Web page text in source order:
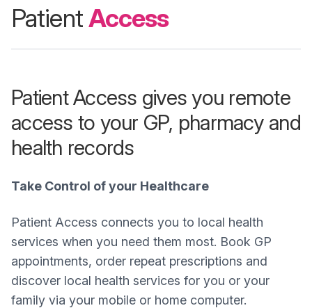
PatientAccess
Patient Access gives you remote
access to your GP, pharmacy and
health records
Take Control of your Healthcare
Patient Access connects you to local health
services when you need them most. Book GP
appointments, order repeat prescriptions and
discover local health services for you or your
family via your mobile or home computer.